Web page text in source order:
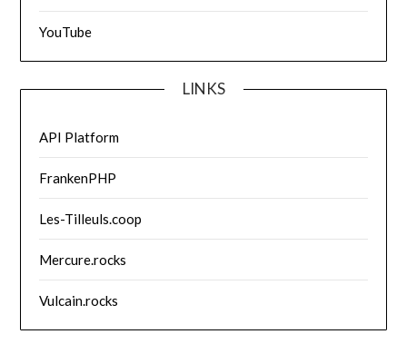
YouTube
LINKS
API Platform
FrankenPHP
Les-Tilleuls.coop
Mercure.rocks
Vulcain.rocks